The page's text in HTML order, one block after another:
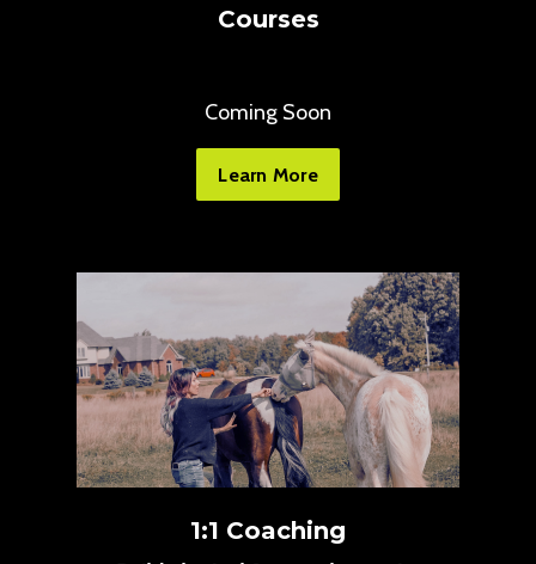
Courses
Coming Soon
Learn More
1:1 Coaching